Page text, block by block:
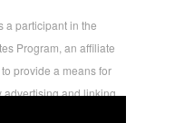
a participant in the
Program, an affiliate
provide a means for
advertising and linking